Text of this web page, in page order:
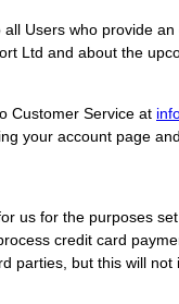
Users who provide
Ltd and about the
Customer Service at
your account page
us for the purposes
credit card
parties, but this will